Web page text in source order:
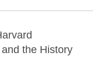
the History